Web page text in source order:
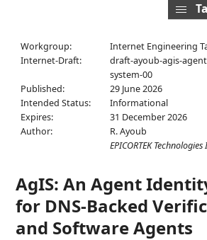
Workgroup:
Internet Engineering
Internet-Draft:
draft-ayoub-agis-
system-00
Published:
29 June 2026
Intended Status:
Informational
Expires:
31 December 2026
Author:
R. Ayoub
EPICORTEK Technologies
AgIS: An Agent
for DNS-Backed
and Software Agents